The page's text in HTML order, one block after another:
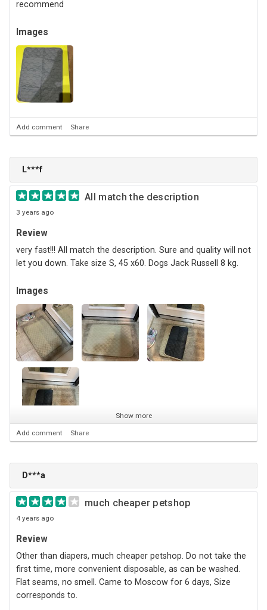
recommend
Images
Add comment Share
L***f
All match the description
3 years ago
Review
very fast!!! All match the description. Sure and quality will not
let you down. Take size S, 45 х60. Dogs Jack Russell 8 kg.
Images
Show more
Add comment Share
D***a
much cheaper petshop
4 years ago
Review
Other than diapers, much cheaper petshop. Do not take the
first time, more convenient disposable, as can be washed.
Flat seams, no smell. Came to Moscow for 6 days, Size
corresponds to.